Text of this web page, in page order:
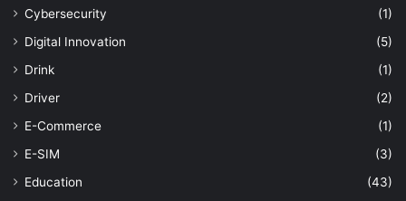
Cybersecurity
(1)
Digital Innovation
(5)
Drink
(1)
Driver
(2)
E-Commerce
(1)
E-SIM
(3)
Education
(43)